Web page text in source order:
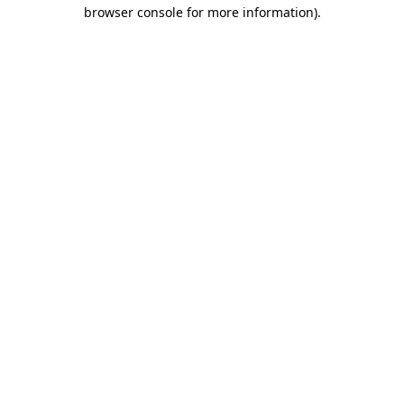
browser console for more information).